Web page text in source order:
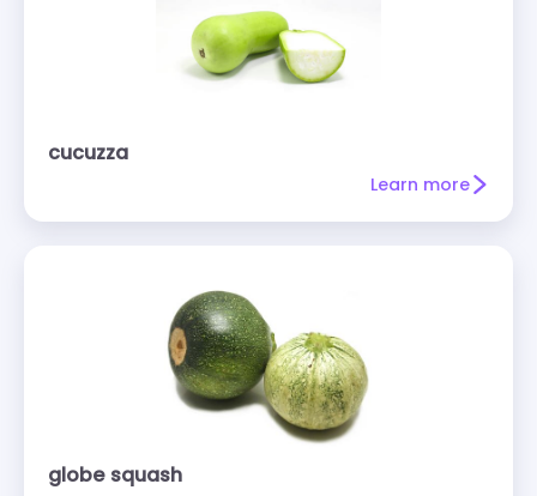
cucuzza
Learn more
globe squash